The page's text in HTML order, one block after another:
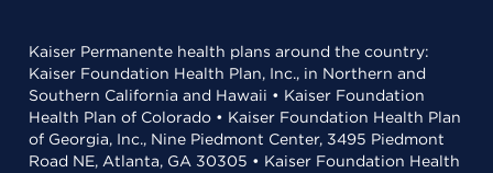
Kaiser Permanente health plans around the country:
Kaiser Foundation Health Plan, Inc., in Northern and
Southern California and Hawaii • Kaiser Foundation
Health Plan of Colorado • Kaiser Foundation Health Plan
of Georgia, Inc., Nine Piedmont Center, 3495 Piedmont
Road NE, Atlanta, GA 30305 • Kaiser Foundation Health